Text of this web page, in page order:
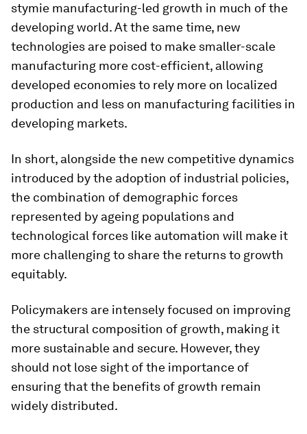
stymie manufacturing-led growth in much of the
developing world. At the same time, new
technologies are poised to make smaller-scale
manufacturing more cost-efficient, allowing
developed economies to rely more on localized
production and less on manufacturing facilities in
developing markets.
In short, alongside the new competitive dynamics
introduced by the adoption of industrial policies,
the combination of demographic forces
represented by ageing populations and
technological forces like automation will make it
more challenging to share the returns to growth
equitably.
Policymakers are intensely focused on improving
the structural composition of growth, making it
more sustainable and secure. However, they
should not lose sight of the importance of
ensuring that the benefits of growth remain
widely distributed.